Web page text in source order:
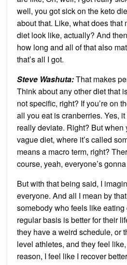
well, you got sick on the keto
about that. Like, what does that
diet look like, actually? And
how long and all of that also
that’s all I got.
Steve Washuta:That makes
Think about any other diet that
not specific, right? If you’re on
all you eat is cranberries. Yes,
really deviate. Right? But when
vague diet, where it’s called
means a macro term, right?
course, yeah, everyone’s
But with that being said, I
everyone. And all I mean by
somebody who feels like
regular basis is better for their
they have a weird schedule, or
level athletes, and they feel
reason, I feel like I recover